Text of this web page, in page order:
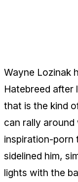
Wayne Lozinak
Hatebreed after
that is the kind
can rally
inspiration-porn
sidelined him,
lights with the